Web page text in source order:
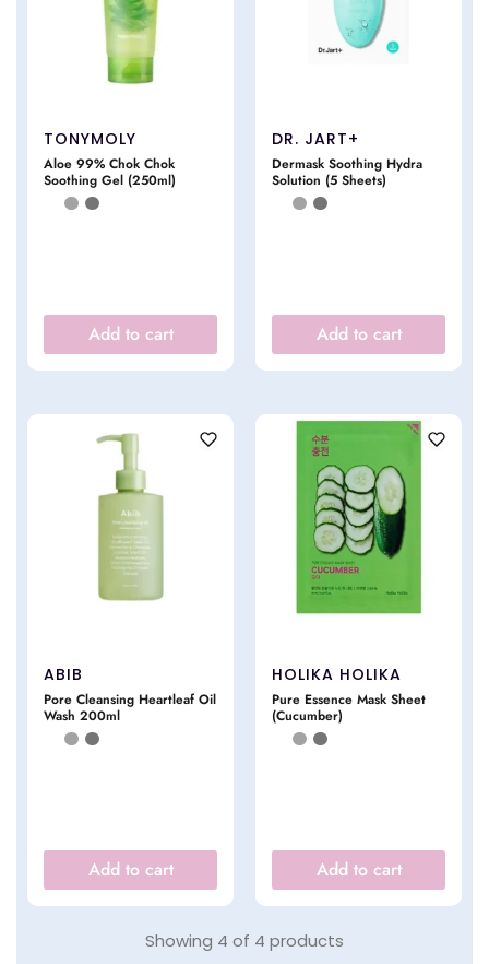
TONYMOLY
Aloe 99% Chok Chok
Soothing Gel (250ml)
Add to cart
DR. JART+
Dermask Soothing Hydra
Solution (5 Sheets)
Add to cart
ABIB
Pore Cleansing Heartleaf Oil
Wash 200ml
Add to cart
HOLIKA HOLIKA
Pure Essence Mask Sheet
(Cucumber)
Add to cart
Showing 4 of 4 products